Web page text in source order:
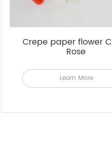
Crepe paper flower
Rose
Learn More